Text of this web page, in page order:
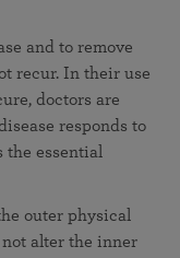
and to remove
recur. In their use
doctors are
responds to
essential
outer physical
alter the inner